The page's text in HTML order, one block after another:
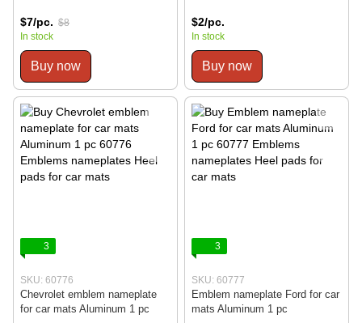
$7/pc. $8
In stock
Buy now
$2/pc.
In stock
Buy now
3
SKU: 60776
Chevrolet emblem nameplate
for car mats Aluminum 1 pc
3
SKU: 60777
Emblem nameplate Ford for car
mats Aluminum 1 pc